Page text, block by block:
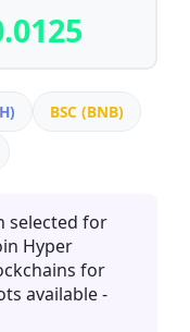
BSC (BNB)
selected for
Hyper
for
available -